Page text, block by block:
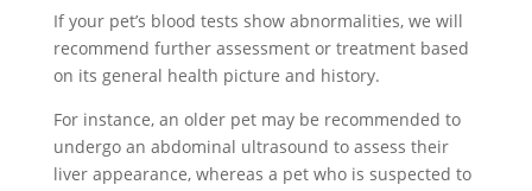
If your pet’s blood tests show abnormalities, we will
recommend further assessment or treatment based
on its general health picture and history.
For instance, an older pet may be recommended to
undergo an abdominal ultrasound to assess their
liver appearance, whereas a pet who is suspected to